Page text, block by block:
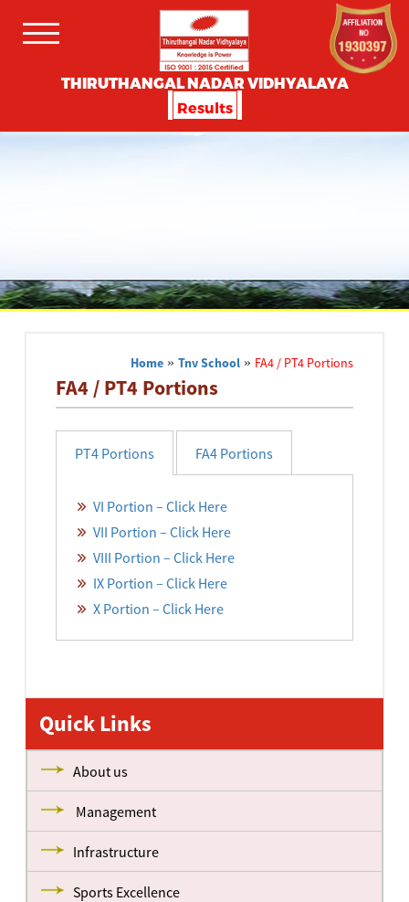
THIRUTHANGAL NADAR VIDHYALAYA
Results
Home» Tnv School» FA4 / PT4 Portions
FA4 / PT4 Portions
PT4 Portions FA4 Portions
VI Portion – Click Here
VII Portion – Click Here
VIII Portion – Click Here
IX Portion – Click Here
X Portion – Click Here
STD-II Portions – Click Here
STD-III Portions – Click Here
STD-IV Portions – Click Here
STD-V Portions – Click Here
Quick Links
About us
Management
Infrastructure
Sports Excellence